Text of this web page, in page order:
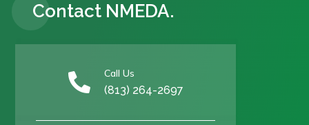
Contact NMEDA.
 Call Us
(813) 264-2697